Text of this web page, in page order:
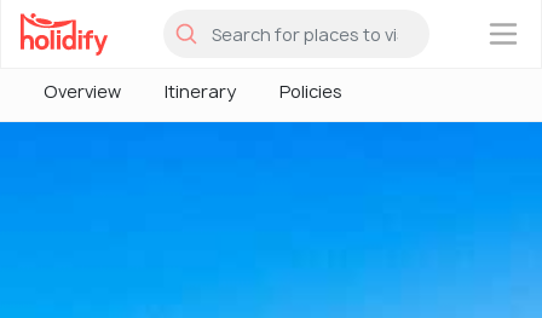
×
Overview Itinerary Policies